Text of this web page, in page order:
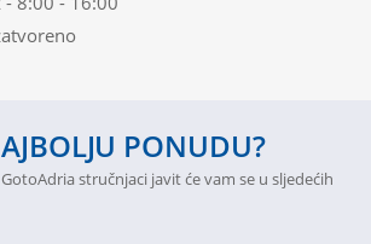
PONUDU?
stručnjaci javit će vam se u sljedećih